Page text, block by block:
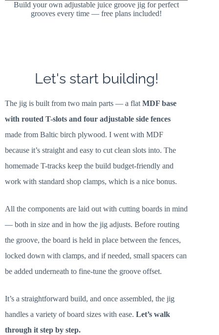
Build your own adjustable juice groove jig for perfect
grooves every time — free plans included!
Let's start building!
The jig is built from two main parts — a flat MDF base
with routed T-slots and four adjustable side fences
made from Baltic birch plywood. I went with MDF
because it’s straight and easy to cut clean slots into. The
homemade T-tracks keep the build budget-friendly and
work with standard shop clamps, which is a nice bonus.
All the components are laid out with cutting boards in mind
— both in size and in how the jig adjusts. Before routing
the groove, the board is held in place between the fences,
locked down with clamps, and if needed, small spacers can
be added underneath to fine-tune the groove offset.
It’s a straightforward build, and once assembled, the jig
handles a variety of board sizes with ease. Let’s walk
through it step by step.